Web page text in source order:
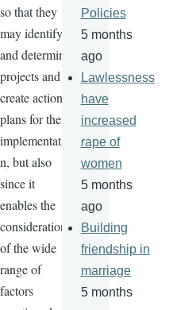
so that they
may identify
and determine
projects and
create action
plans for their
implementatio
n, but also
since it
enables the
consideration
of the wide
range of
factors
Policies
5 months
ago
Lawlessness
have
increased
rape of
women
5 months
ago
Building
friendship in
marriage
5 months